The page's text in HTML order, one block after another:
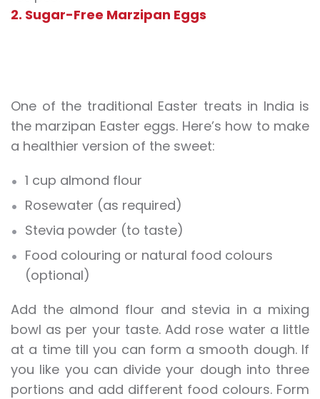
2. Sugar-Free Marzipan Eggs
One of the traditional Easter treats in India is
the marzipan Easter eggs. Here’s how to make
a healthier version of the sweet:
1 cup almond flour
Rosewater (as required)
Stevia powder (to taste)
Food colouring or natural food colours
(optional)
Add the almond flour and stevia in a mixing
bowl as per your taste. Add rose water a little
at a time till you can form a smooth dough. If
you like you can divide your dough into three
portions and add different food colours. Form